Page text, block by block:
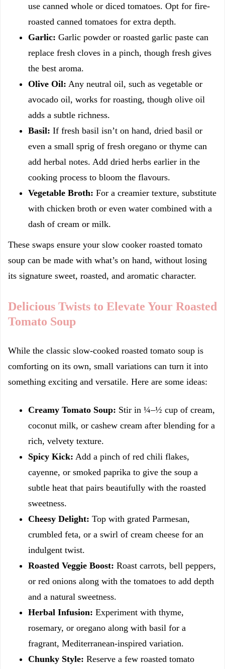
use canned whole or diced tomatoes. Opt for fire-
roasted canned tomatoes for extra depth.
Garlic: Garlic powder or roasted garlic paste can
replace fresh cloves in a pinch, though fresh gives
the best aroma.
Olive Oil: Any neutral oil, such as vegetable or
avocado oil, works for roasting, though olive oil
adds a subtle richness.
Basil: If fresh basil isn’t on hand, dried basil or
even a small sprig of fresh oregano or thyme can
add herbal notes. Add dried herbs earlier in the
cooking process to bloom the flavours.
Vegetable Broth: For a creamier texture, substitute
with chicken broth or even water combined with a
dash of cream or milk.
These swaps ensure your slow cooker roasted tomato
soup can be made with what’s on hand, without losing
its signature sweet, roasted, and aromatic character.
Delicious Twists to Elevate Your Roasted
Tomato Soup
While the classic slow-cooked roasted tomato soup is
comforting on its own, small variations can turn it into
something exciting and versatile. Here are some ideas:
Creamy Tomato Soup: Stir in ¼–½ cup of cream,
coconut milk, or cashew cream after blending for a
rich, velvety texture.
Spicy Kick: Add a pinch of red chili flakes,
cayenne, or smoked paprika to give the soup a
subtle heat that pairs beautifully with the roasted
sweetness.
Cheesy Delight: Top with grated Parmesan,
crumbled feta, or a swirl of cream cheese for an
indulgent twist.
Roasted Veggie Boost: Roast carrots, bell peppers,
or red onions along with the tomatoes to add depth
and a natural sweetness.
Herbal Infusion: Experiment with thyme,
rosemary, or oregano along with basil for a
fragrant, Mediterranean-inspired variation.
Chunky Style: Reserve a few roasted tomato